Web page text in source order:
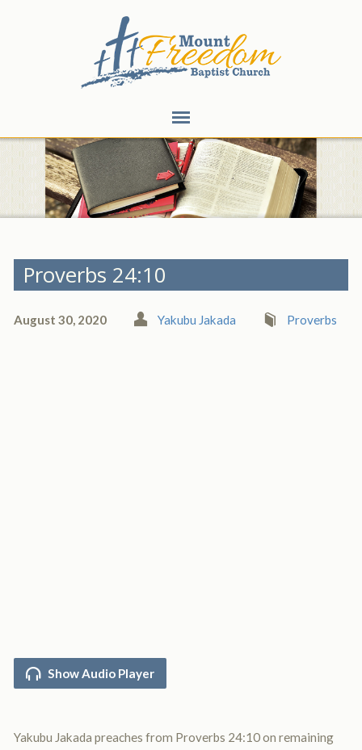
Proverbs 24:10
August 30, 2020 Yakubu Jakada Proverbs
Show Audio Player
Yakubu Jakada preaches from Proverbs 24:10 on remaining